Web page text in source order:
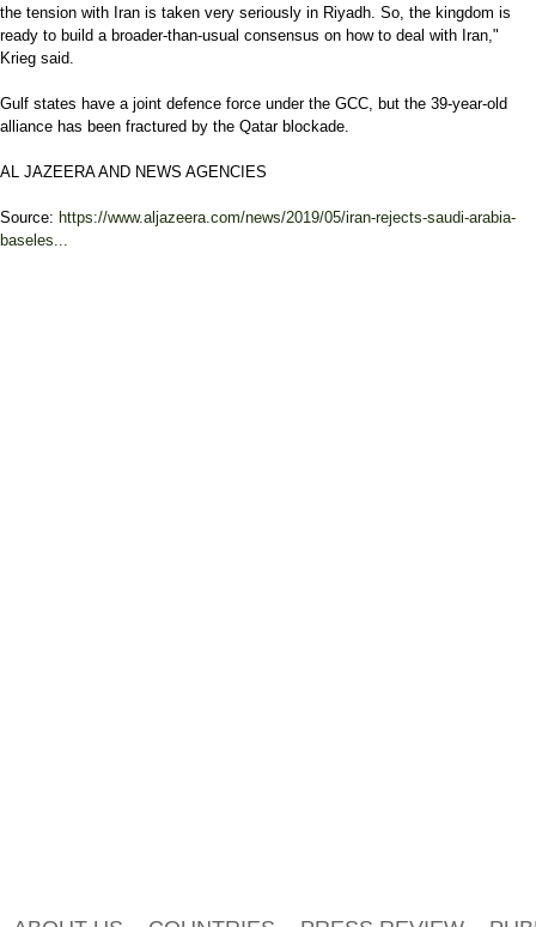
the tension with Iran is taken very seriously in Riyadh. So, the kingdom is
ready to build a broader-than-usual consensus on how to deal with Iran,"
Krieg said.
Gulf states have a joint defence force under the GCC, but the 39-year-old
alliance has been fractured by the Qatar blockade.
AL JAZEERA AND NEWS AGENCIES
Source: https://www.aljazeera.com/news/2019/05/iran-rejects-saudi-arabia-
baseles...